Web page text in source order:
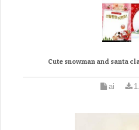
Cute snowman and santa
ai